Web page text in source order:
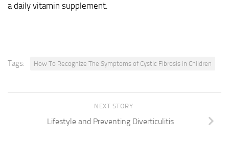
a daily vitamin supplement.
Tags: How To Recognize The Symptoms of Cystic Fibrosis in Children
NEXT STORY
Lifestyle and Preventing Diverticulitis